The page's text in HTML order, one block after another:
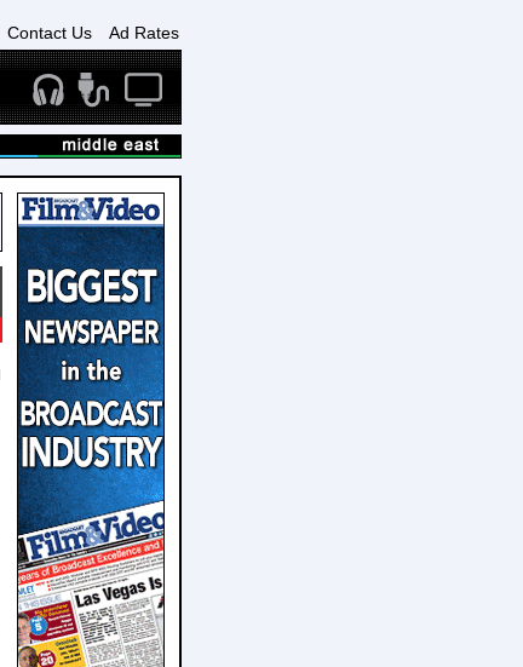
Contact Us Ad Rates